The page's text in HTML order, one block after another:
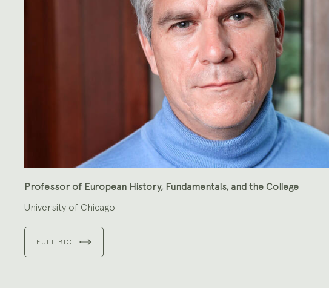
Professor of European History, Fundamentals, and the College
University of Chicago
FULL BIO